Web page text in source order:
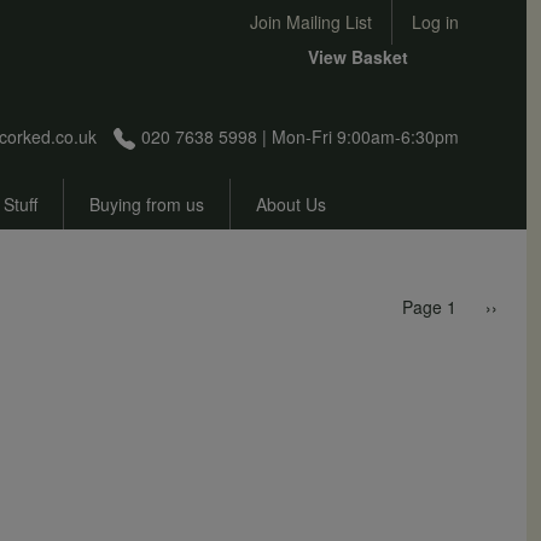
User account menu
Join Mailing List Log in
020 7638 5998 | Mon-Fri 9:00am-6:30pm
View Basket
Buying from us About Us
Pagination
Page 1 Next
››